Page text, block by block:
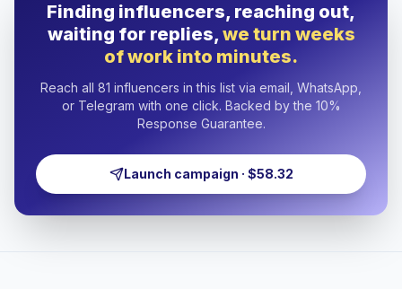
Finding influencers, reaching out,
waiting for replies,we turn weeks
of work into minutes.
Reach all 81 influencers in this list via email, WhatsApp,
or Telegram with one click. Backed by the 10%
Response Guarantee.
Launch campaign · $58.32